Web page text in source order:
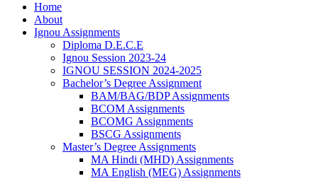
Home
About
Ignou Assignments
Diploma D.E.C.E
Ignou Session 2023-24
IGNOU SESSION 2024-2025
Bachelor’s Degree Assignment
BAM/BAG/BDP Assignments
BCOM Assignments
BCOMG Assignments
BSCG Assignments
Master’s Degree Assignments
MA Hindi (MHD) Assignments
MA English (MEG) Assignments